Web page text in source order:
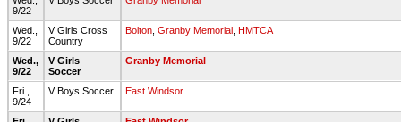
9/22
Wed.,
9/22
V Girls Cross
Country
Bolton Granby Memorial HMTCA
Wed.,
9/22
V Girls
Soccer
Granby Memorial
Fri.,
9/24
V Boys Soccer East Windsor